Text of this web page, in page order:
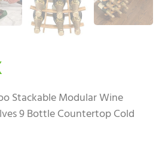
Stackable Modular Wine
9 Bottle Countertop Cold